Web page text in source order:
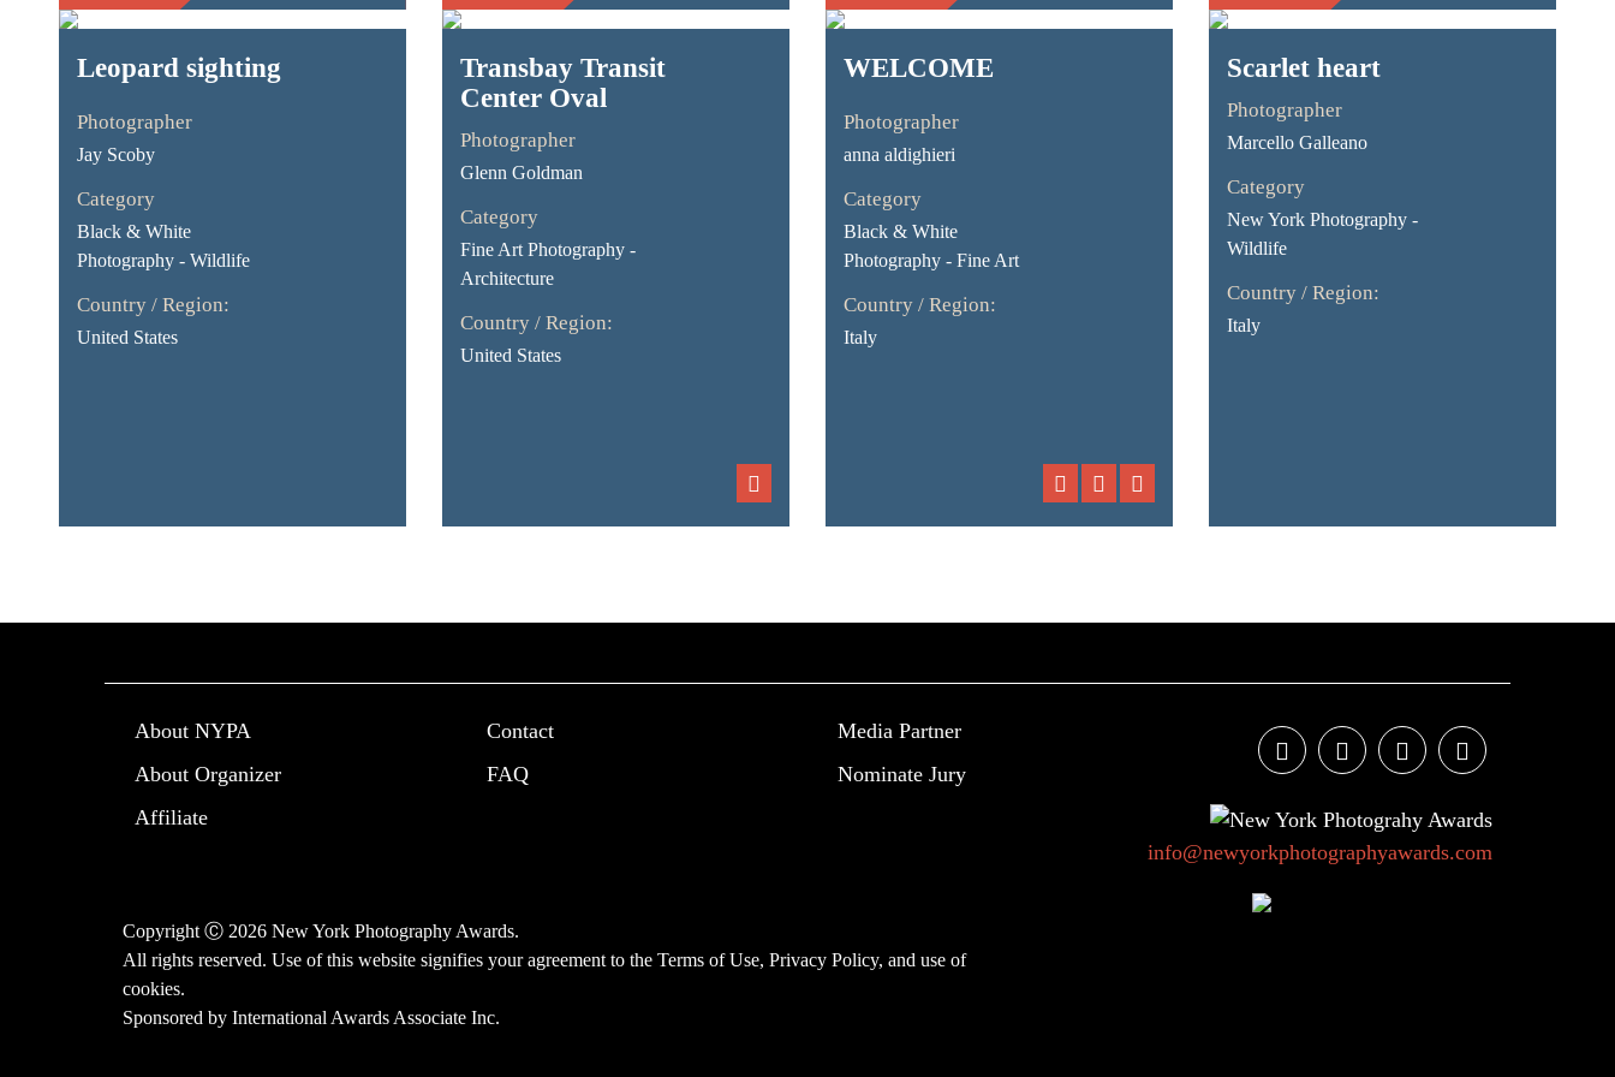
Leopard sighting
Photographer
Jay Scoby
Category
Black & White
Photography - Wildlife
Country / Region:
United States
Transbay Transit
Center Oval
Photographer
Glenn Goldman
Category
Fine Art Photography -
Architecture
Country / Region:
United States
WELCOME
Photographer
anna aldighieri
Category
Black & White
Photography - Fine Art
Country / Region:
Italy
Scarlet heart
Photographer
Marcello Galleano
Category
New York Photography -
Wildlife
Country / Region:
Italy
About NYPA
About Organizer
Affiliate
Contact
FAQ
Media Partner
Nominate Jury
info@newyorkphotographyawards.com
Copyright Ⓒ 2026 New York Photography Awards.
All rights reserved. Use of this website signifies your agreement to the Terms of Use, Privacy Policy, and use of
cookies.
Sponsored by International Awards Associate Inc.